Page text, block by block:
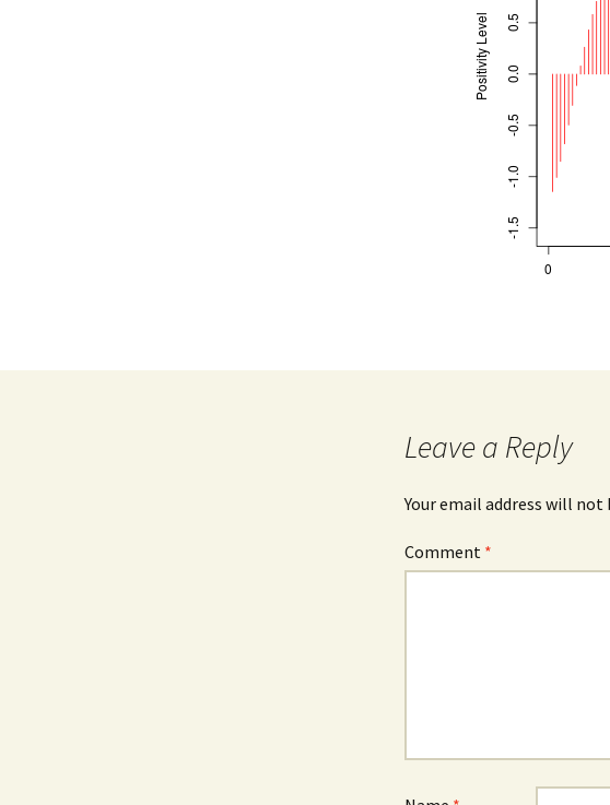
Leave a Reply
Your email address will not
Comment *